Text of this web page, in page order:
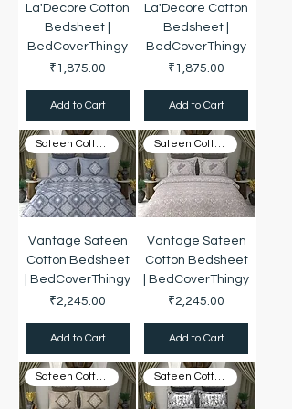
La'Decore Cotton
Bedsheet |
BedCoverThingy
Price
₹1,875.00
Add to Cart
La'Decore Cotton
Bedsheet |
BedCoverThingy
Price
₹1,875.00
Add to Cart
Sateen Cotton
Vantage Sateen
Cotton Bedsheet
| BedCoverThingy
Price
₹2,245.00
Add to Cart
Sateen Cotton
Vantage Sateen
Cotton Bedsheet
| BedCoverThingy
Price
₹2,245.00
Add to Cart
Sateen Cotton Sateen Cotton